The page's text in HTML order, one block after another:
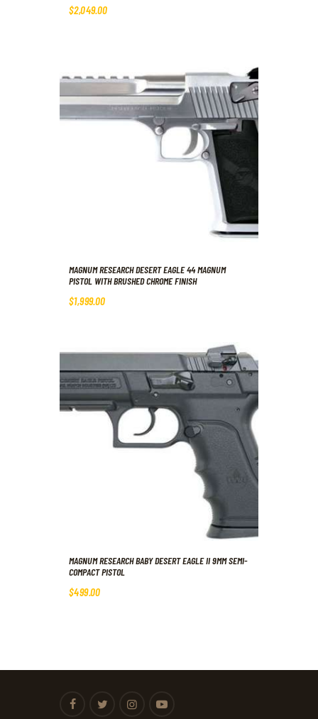
$2,049.00
MAGNUM RESEARCH DESERT EAGLE 44 MAGNUM
PISTOL WITH BRUSHED CHROME FINISH
$1,999.00
MAGNUM RESEARCH BABY DESERT EAGLE II 9MM SEMI-
COMPACT PISTOL
$499.00